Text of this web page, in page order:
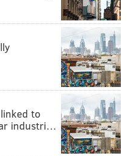
fan who was
& thank him
August 1, 2017
be interesting what they
wearing something
Jaguars jersey?
to
industri…